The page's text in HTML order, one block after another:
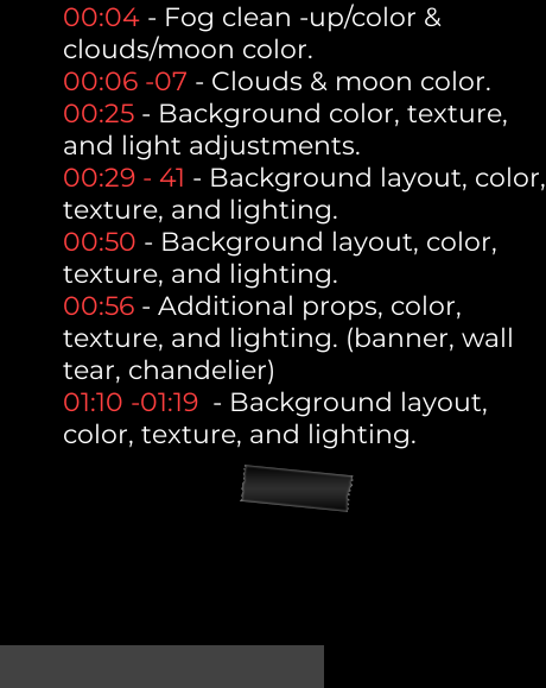
00:04 - Fog clean -up/color &
clouds/moon color.
00:06 -07 - Clouds & moon color.
00:25 - Background color, texture,
and light adjustments.
00:29 - 41 - Background layout, color,
texture, and lighting.
00:50 - Background layout, color,
texture, and lighting.
00:56 - Additional props, color,
texture, and lighting. (banner, wall
tear, chandelier)
01:10 -01:19 - Background layout,
color, texture, and lighting.